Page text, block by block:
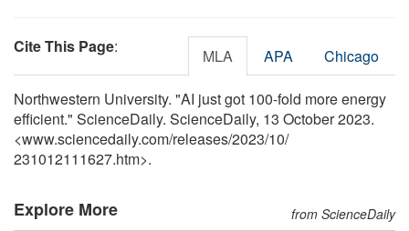
Cite This Page: MLA APA Chicago
Northwestern University. "AI just got 100-fold more energy
efficient." ScienceDaily. ScienceDaily, 13 October 2023.
<www.sciencedaily.com/releases/2023/10/
231012111627.htm>.
Explore More from ScienceDaily